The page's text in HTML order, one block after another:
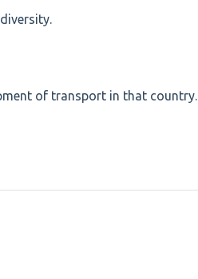
of transport in that country.